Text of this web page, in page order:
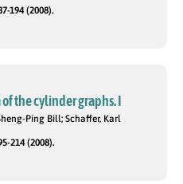
194 (2008).
the cylinder graphs. I
Ping Bill; Schaffer, Karl
214 (2008).